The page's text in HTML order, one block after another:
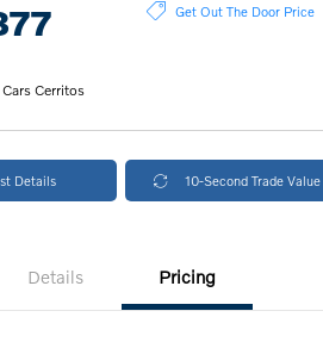
Get Out The Door Price
Cerritos
Details 10-Second Trade Value
Details Pricing